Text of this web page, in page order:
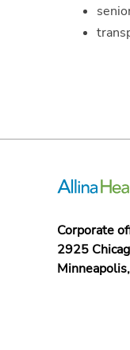
Corporate
2925